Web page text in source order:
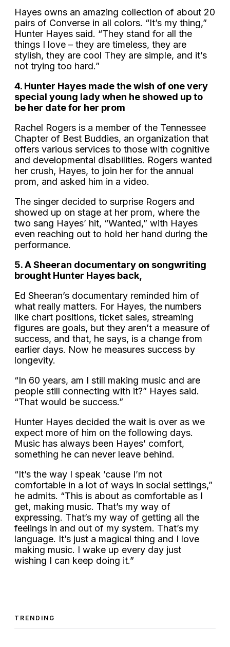
Hayes owns an amazing collection of about 20
pairs of Converse in all colors. “It’s my thing,”
Hunter Hayes said. “They stand for all the
things I love – they are timeless, they are
stylish, they are cool They are simple, and it’s
not trying too hard.”
4. Hunter Hayes made the wish of one very
special young lady when he showed up to
be her date for her prom
Rachel Rogers is a member of the Tennessee
Chapter of Best Buddies, an organization that
offers various services to those with cognitive
and developmental disabilities. Rogers wanted
her crush, Hayes, to join her for the annual
prom, and asked him in a video.
The singer decided to surprise Rogers and
showed up on stage at her prom, where the
two sang Hayes’ hit, “Wanted,” with Hayes
even reaching out to hold her hand during the
performance.
5. A Sheeran documentary on songwriting
brought Hunter Hayes back,
Ed Sheeran’s documentary reminded him of
what really matters. For Hayes, the numbers
like chart positions, ticket sales, streaming
figures are goals, but they aren’t a measure of
success, and that, he says, is a change from
earlier days. Now he measures success by
longevity.
“In 60 years, am I still making music and are
people still connecting with it?” Hayes said.
“That would be success.”
Hunter Hayes decided the wait is over as we
expect more of him on the following days.
Music has always been Hayes’ comfort,
something he can never leave behind.
“It’s the way I speak ’cause I’m not
comfortable in a lot of ways in social settings,”
he admits. “This is about as comfortable as I
get, making music. That’s my way of
expressing. That’s my way of getting all the
feelings in and out of my system. That’s my
language. It’s just a magical thing and I love
making music. I wake up every day just
wishing I can keep doing it.”
TRENDING